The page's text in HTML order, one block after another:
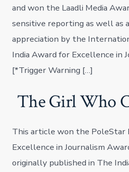
and won the Laadli Media
sensitive reporting as well as
appreciation by the
India Award for Excellence in
[*Trigger Warning […]
The Girl Who
This article won the PoleStar
Excellence in Journalism
originally published in The